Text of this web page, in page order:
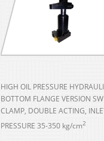
HIGH OIL PRESSURE
BOTTOM FLANGE VERSION
CLAMP, DOUBLE ACTING,
PRESSURE 35-350 kg/cm2